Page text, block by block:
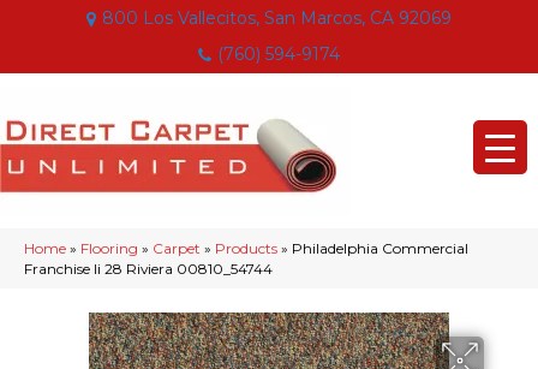
800 Los Vallecitos, San Marcos, CA 92069
(760) 594-9174
Home » Flooring » Carpet » Products » Philadelphia Commercial
Franchise Ii 28 Riviera 00810_54744